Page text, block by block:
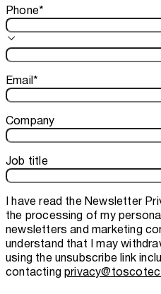
Phone*
Email*
Company
Job title
I have read theNewsletter
the processing of my
newsletters and marketing
understand that I may
using the unsubscribe link
contacting